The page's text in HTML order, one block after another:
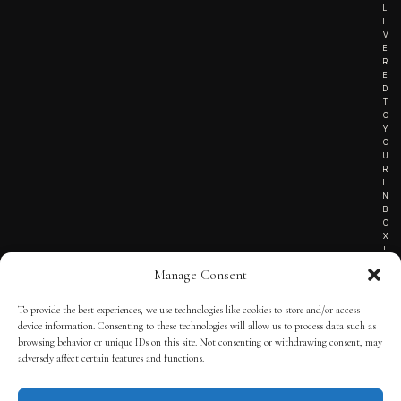
Manage Consent
To provide the best experiences, we use technologies like cookies to store and/or access
device information. Consenting to these technologies will allow us to process data such as
browsing behavior or unique IDs on this site. Not consenting or withdrawing consent, may
adversely affect certain features and functions.
L
I
V
E
R
E
D
T
O
Y
O
U
R
I
N
B
O
X
!
TERMS OF SERVICE